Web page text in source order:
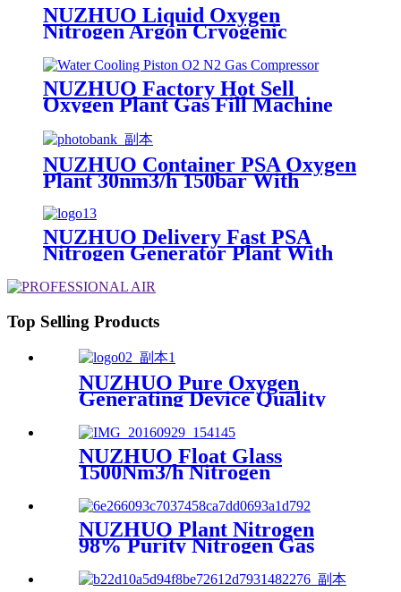
NUZHUO Liquid Oxygen
Nitrogen Argon Cryogenic
Separation Unit 30Tpd Medical
Liquid Oxygen Plant
NUZHUO Factory Hot Sell
Oxygen Plant Gas Fill Machine
Digital 1-6 Stage Piston O2
Compressor N2 Booster
NUZHUO Container PSA Oxygen
Plant 30nm3/h 150bar With
Producing Line
NUZHUO Delivery Fast PSA
Nitrogen Generator Plant With
Controlled Factory Sell
Top Selling Products
NUZHUO Pure Oxygen
Generating Device Quality
Merchandise Oxygen
Production Generator
Medical Grade
NUZHUO Float Glass
1500Nm3/h Nitrogen
Generator Machine Liquid
Nitrogen Making Equipment
N2 Plant
NUZHUO Plant Nitrogen
98% Purity Nitrogen Gas
Making Machine Nitrogen
Concentrator Industrial